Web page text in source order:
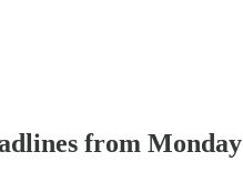
from Monday